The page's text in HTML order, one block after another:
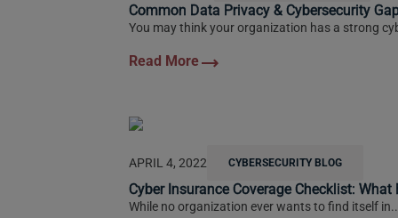
Common Data Privacy & Cybersecurity
You may think your organization has a strong
APRIL 4, 2022 CYBERSECURITY BLOG
Cyber Insurance Coverage Checklist:
While no organization ever wants to find itself